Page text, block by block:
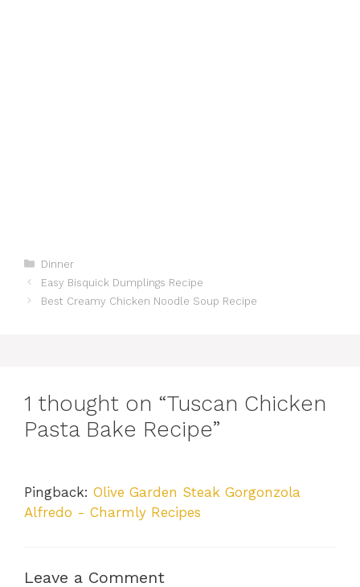
Categories
Dinner
Easy Bisquick Dumplings Recipe
Best Creamy Chicken Noodle Soup Recipe
1 thought on “Tuscan Chicken
Pasta Bake Recipe”
Pingback: Olive Garden Steak Gorgonzola
Alfredo - Charmly Recipes
Leave a Comment